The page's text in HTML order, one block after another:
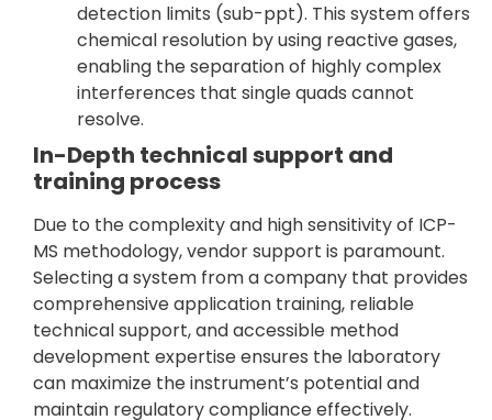
detection limits (sub-ppt). This system offers
chemical resolution by using reactive gases,
enabling the separation of highly complex
interferences that single quads cannot
resolve.
In-Depth technical support and
training process
Due to the complexity and high sensitivity of ICP-
MS methodology, vendor support is paramount.
Selecting a system from a company that provides
comprehensive application training, reliable
technical support, and accessible method
development expertise ensures the laboratory
can maximize the instrument’s potential and
maintain regulatory compliance effectively.